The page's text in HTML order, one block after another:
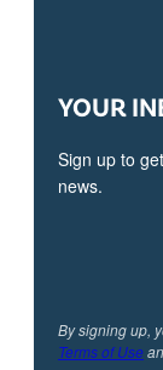
YOUR
Sign up to
news.
By signing up,
Terms of Use